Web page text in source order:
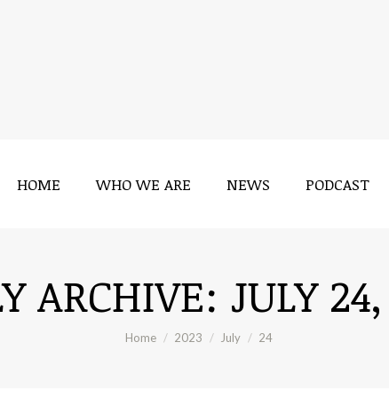
HOME WHO WE ARE NEWS PODCAST
ARCHIVE: JULY
You are here:
Home 2023 July 24